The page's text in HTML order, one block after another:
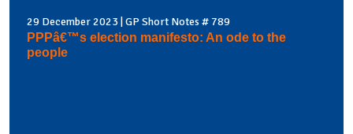
29 December 2023 | GP Short Notes # 789
PPPâ€™s election manifesto: An ode to the
people